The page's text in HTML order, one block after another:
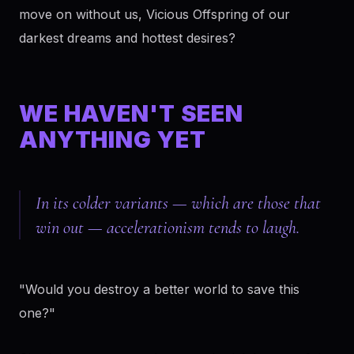
move on without us, Vicious Offspring of our
darkest dreams and hottest desires?
WE HAVEN'T SEEN
ANYTHING YET
In its colder variants — which are those that
win out — accelerationism tends to laugh.
"Would you destroy a better world to save this
one?"